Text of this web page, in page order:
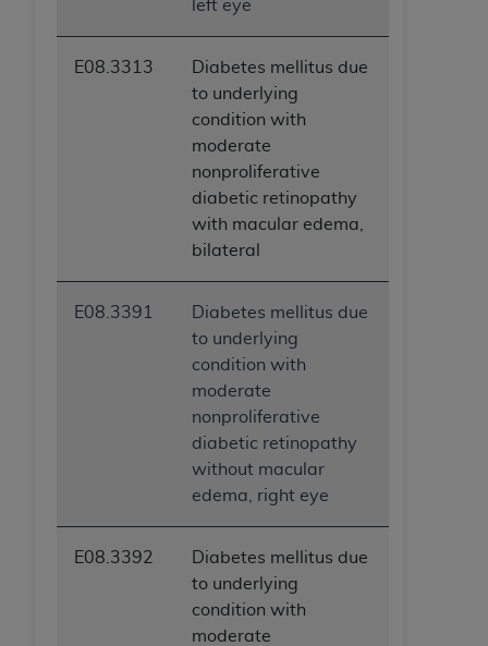
left eye
E08.3313
Diabetes mellitus due
to underlying
condition with
moderate
nonproliferative
diabetic retinopathy
with macular edema,
bilateral
E08.3391
Diabetes mellitus due
to underlying
condition with
moderate
nonproliferative
diabetic retinopathy
without macular
edema, right eye
E08.3392
Diabetes mellitus due
to underlying
condition with
moderate
ANY ERRORS, OMISSIONS, OR OTHER
MATERIAL COVERED BY THIS LICENSE. In no
event shall CMS be liable for direct, indirect,
special, incidental, or consequential damages
arising out of the use of such information or